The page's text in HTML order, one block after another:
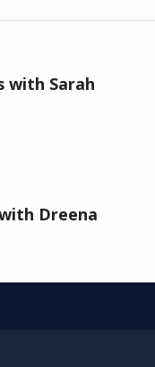
with Sarah
Dreena